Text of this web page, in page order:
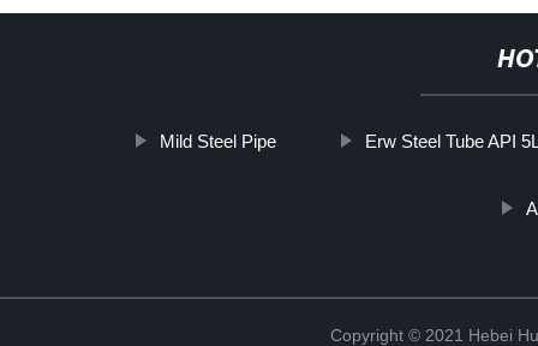
Mild Steel Pipe Erw Steel Tube API
Copyright © 2021 Hebei